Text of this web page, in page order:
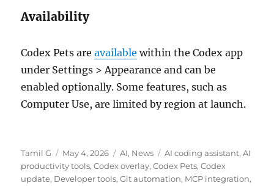
Availability
Codex Pets areavailable within the Codex app
under Settings > Appearance and can be
enabled optionally. Some features, such as
Computer Use, are limited by region at launch.
Author
Tamil G
Posted
on
May 4, 2026 Categories
AI, News Tags
AI coding assistant,AI
productivity tools,Codex overlay,Codex Pets,Codex
update, Developer tools,Git automation, MCP integration,